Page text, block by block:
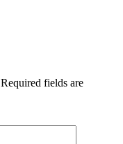
Required fields are